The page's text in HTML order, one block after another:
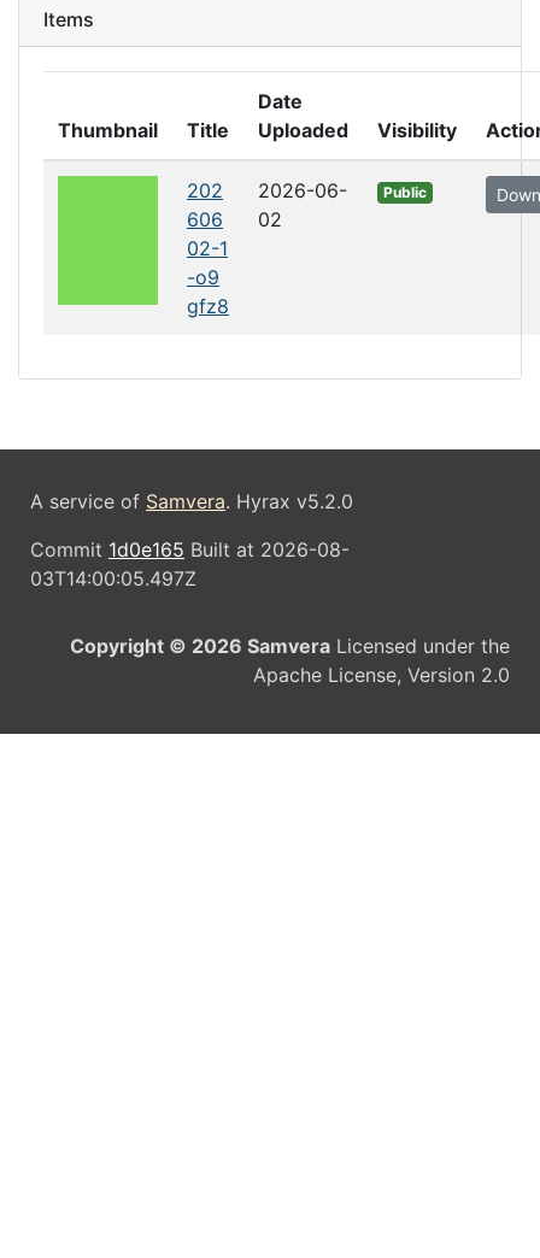
Items
Thumbnail Title
Date
Uploaded
Visibility
202
606
02-1
-o9
gfz8
2026-06-
02
Public
A service of Samvera. Hyrax v5.2.0
Commit 1d0e165 Built at 2026-08-
03T14:00:05.497Z
Copyright © 2026 Samvera Licensed under the
Apache License, Version 2.0